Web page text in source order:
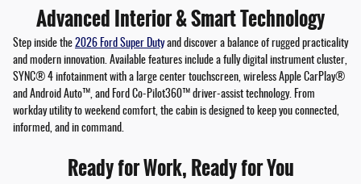
Advanced Interior & Smart Technology
Step inside the 2026 Ford Super Dutyand discover a balance of rugged practicality
and modern innovation. Available features include a fully digital instrument cluster,
SYNC® 4 infotainment with a large center touchscreen, wireless Apple CarPlay®
and Android Auto™, and Ford Co-Pilot360™ driver-assist technology. From
workday utility to weekend comfort, the cabin is designed to keep you connected,
informed, and in command.
Ready for Work, Ready for You